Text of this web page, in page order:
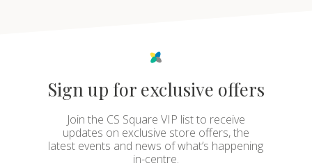
Sign up for exclusive offers
Join the CS Square VIP list to receive
updates on exclusive store offers, the
latest events and news of what’s happening
in-centre.